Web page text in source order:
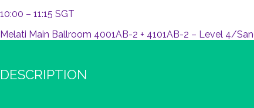
10:00 – 11:15 SGT
Melati Main Ballroom 4001AB-2 + 4101AB-2 – Level 4/
DESCRIPTION